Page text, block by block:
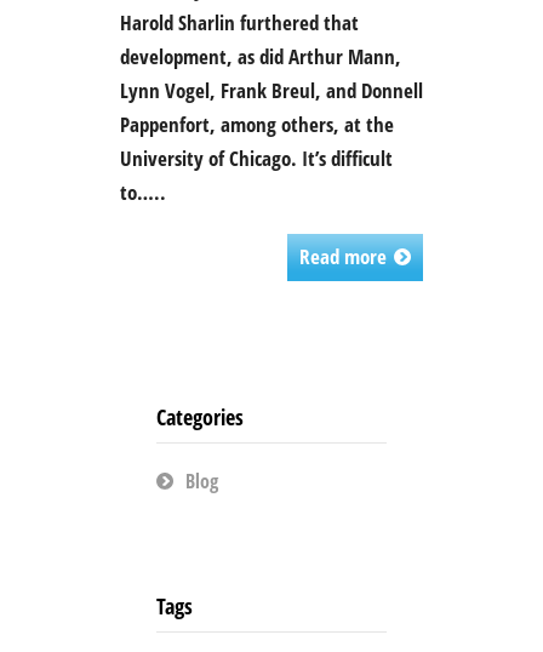
Harold Sharlin furthered that
development, as did Arthur Mann,
Lynn Vogel, Frank Breul, and Donnell
Pappenfort, among others, at the
University of Chicago. It’s difficult
to…..
Read more
Categories
Blog
Tags